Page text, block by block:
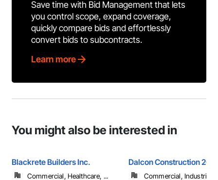
Save time with Bid Management that lets
you control scope, expand coverage,
quickly compare bids and effortlessly
convert bids to subcontracts.
Learn more
You might also be interested in
Blackrete Builders Inc.
Commercial, Healthcare, ...
Dalcon Construction
Commercial, Industrial